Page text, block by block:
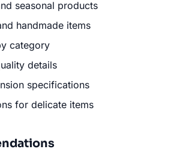
seasonal products
handmade items
category
details
specifications
for delicate items